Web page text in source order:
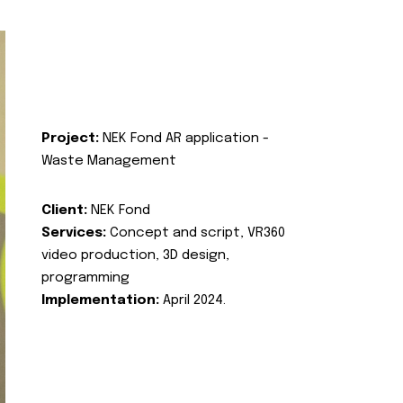
Project: NEK Fond AR application -
Waste Management
Client: NEK Fond
Services: Concept and script, VR360
video production, 3D design,
programming
Implementation: April 2024.